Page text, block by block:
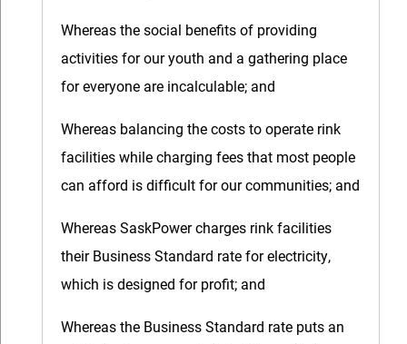
Whereas the social benefits of providing
activities for our youth and a gathering place
for everyone are incalculable; and
Whereas balancing the costs to operate rink
facilities while charging fees that most people
can afford is difficult for our communities; and
Whereas SaskPower charges rink facilities
their Business Standard rate for electricity,
which is designed for profit; and
Whereas the Business Standard rate puts an